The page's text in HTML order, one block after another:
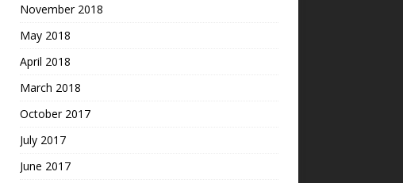
November 2018
May 2018
April 2018
March 2018
October 2017
July 2017
June 2017